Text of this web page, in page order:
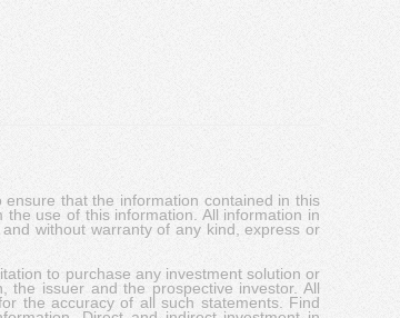
that the information contained in this
use of this information. All information in
without warranty of any kind, express or
to purchase any investment solution or
issuer and the prospective investor. All
the accuracy of all such statements. Find